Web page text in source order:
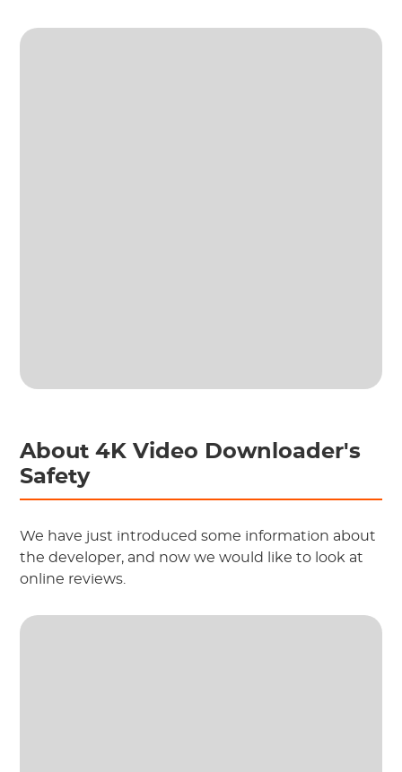
About 4K Video Downloader's
Safety
We have just introduced some information about
the developer, and now we would like to look at
online reviews.